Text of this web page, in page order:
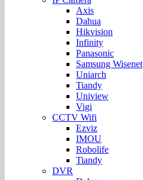
Axis
Dahua
Hikvision
Infinity
Panasonic
Samsung Wisenet
Uniarch
Tiandy
Uniview
Vigi
CCTV Wifi
Ezviz
IMOU
Robolife
Tiandy
DVR